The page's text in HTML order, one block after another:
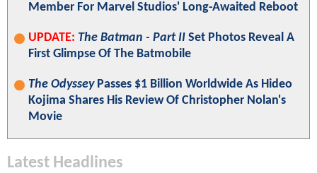
Member For Marvel Studios' Long-Awaited Reboot
UPDATE: The Batman - Part II Set Photos Reveal A
First Glimpse Of The Batmobile
The OdysseyPasses $1 Billion Worldwide As Hideo
Kojima Shares His Review Of Christopher Nolan's
Movie
Latest Headlines